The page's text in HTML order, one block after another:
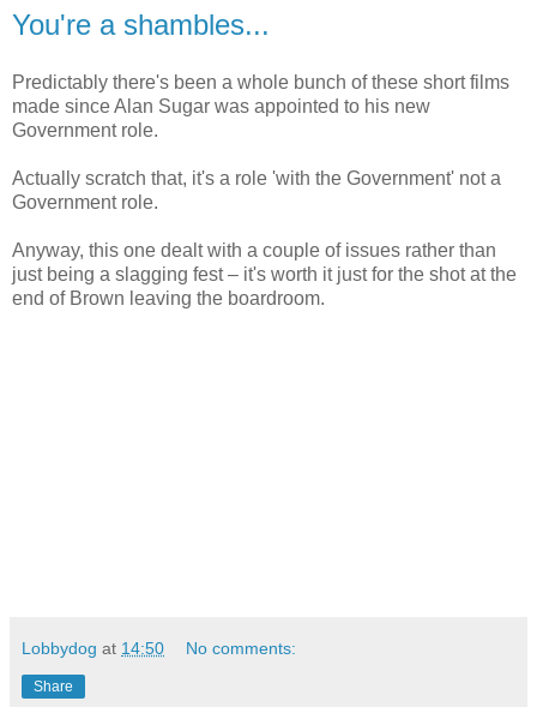
You're a shambles...
Predictably there's been a whole bunch of these short films
made since Alan Sugar was appointed to his new
Government role.
Actually scratch that, it's a role 'with the Government' not a
Government role.
Anyway, this one dealt with a couple of issues rather than
just being a slagging fest – it's worth it just for the shot at the
end of Brown leaving the boardroom.
Lobbydog at 14:50 No comments:
Share